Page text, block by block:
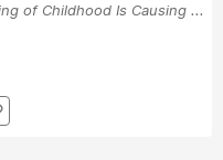
of Childhood Is Causing ...